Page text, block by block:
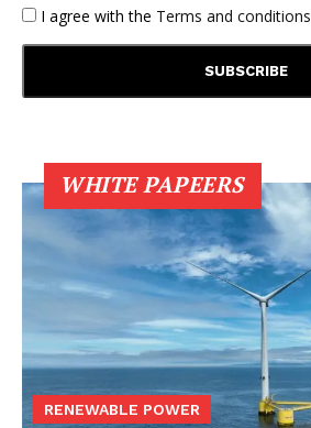
I agree with the Terms and conditions
WHITE PAPEERS
RENEWABLE POWER